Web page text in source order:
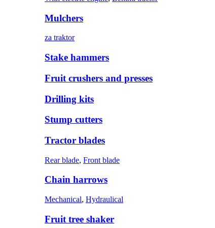
Mulchers
za traktor
Stake hammers
Fruit crushers and presses
Drilling kits
Stump cutters
Tractor blades
Rear blade, Front blade
Chain harrows
Mechanical, Hydraulical
Fruit tree shaker